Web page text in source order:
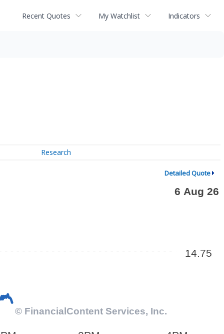
Recent Quotes My Watchlist Indicators
Research
Detailed Quote